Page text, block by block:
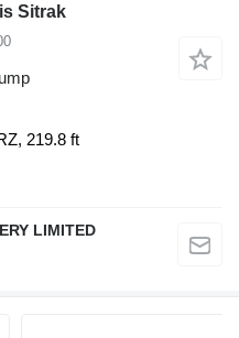
Sitrak
219.8 ft
LIMITED